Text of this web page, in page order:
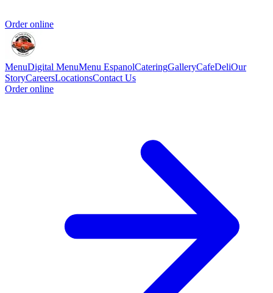
Order online
MenuDigital MenuMenu EspanolCateringGalleryCafeDeliOur
StoryCareersLocationsContact Us
Order online